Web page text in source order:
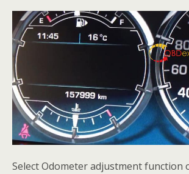
Select Odometer adjustment function